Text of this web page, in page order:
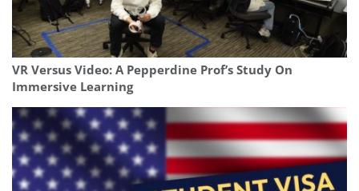
VR Versus Video: A Pepperdine Prof’s Study On
Immersive Learning